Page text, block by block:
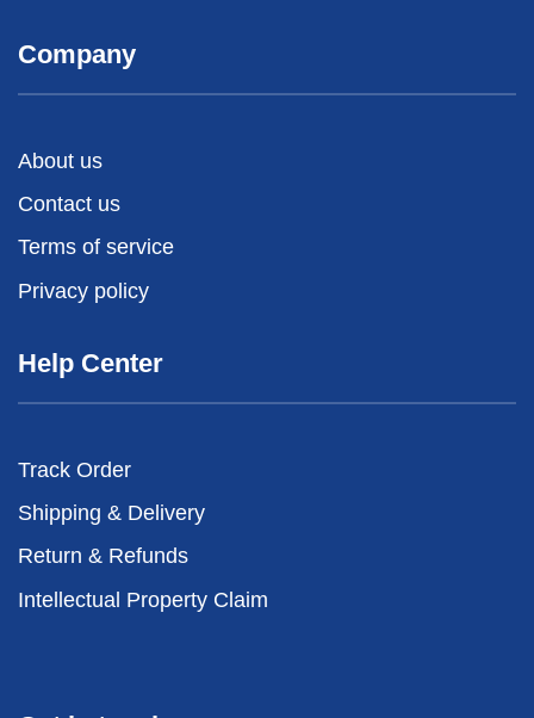
Company
About us
Contact us
Terms of service
Privacy policy
Help Center
Track Order
Shipping & Delivery
Return & Refunds
Intellectual Property Claim